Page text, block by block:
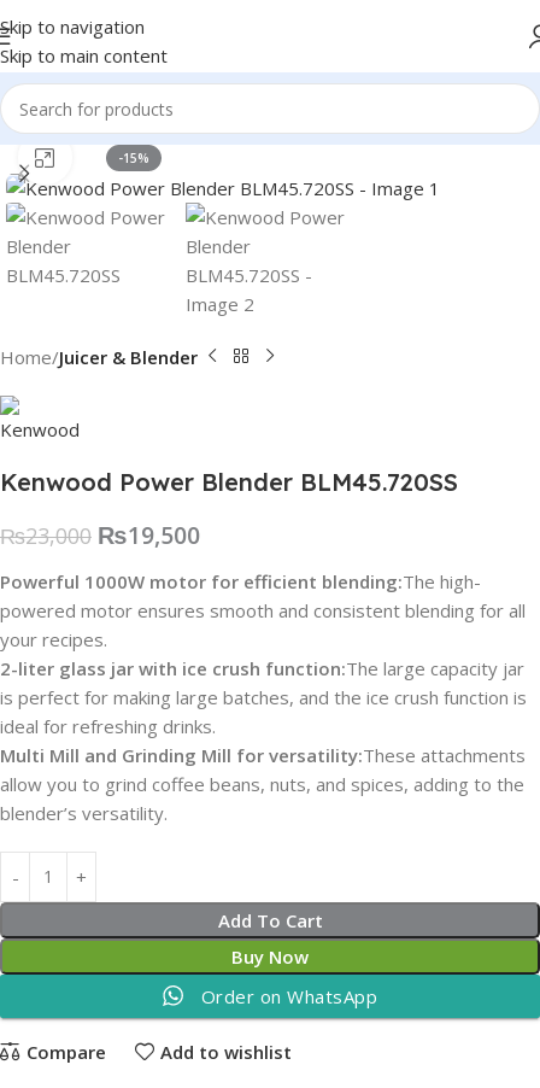
Skip to navigation
Skip to main content
-15%
Click to enlarge
Home Juicer & Blender
Kenwood Power Blender BLM45.720SS
₨23,000 ₨19,500
Powerful 1000W motor for efficient blending:The high-
powered motor ensures smooth and consistent blending for all
your recipes.
2-liter glass jar with ice crush function:The large capacity jar
is perfect for making large batches, and the ice crush function is
ideal for refreshing drinks.
Multi Mill and Grinding Mill for versatility:These attachments
allow you to grind coffee beans, nuts, and spices, adding to the
blender’s versatility.
Add To Cart
Buy Now
Order on WhatsApp
Compare Add to wishlist